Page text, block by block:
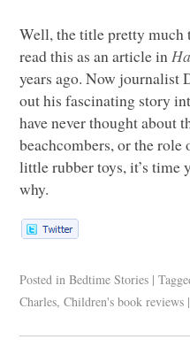
Well, the title pretty much
read this as an article in
years ago. Now journalist
out his fascinating story
have never thought about
beachcombers, or the role
little rubber toys, it’s
why.
Posted in Bedtime Stories |
Charles,Children's book reviews |